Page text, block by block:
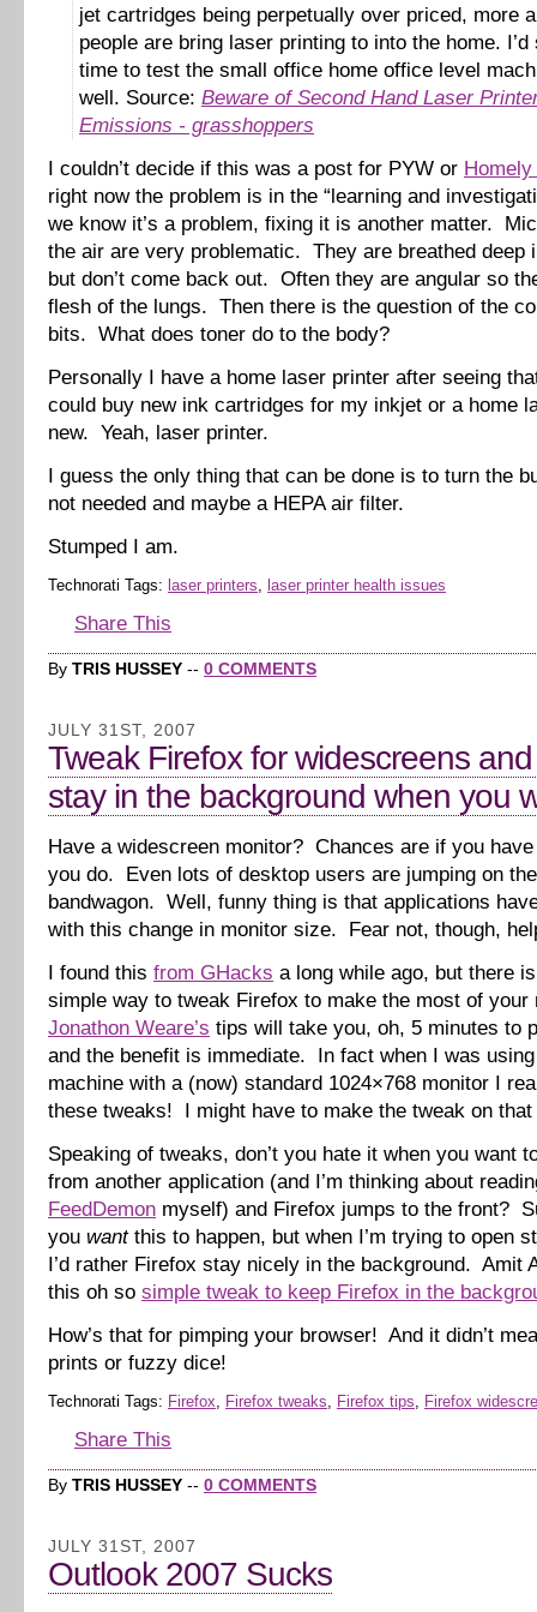
jet cartridges being perpetually over priced, more
people are bring laser printing to into the home.
time to test the small office home office level
well. Source: Beware of Second Hand Laser
Emissions - grasshoppers
I couldn’t decide if this was a post for PYW or
right now the problem is in the “learning and
we know it’s a problem, fixing it is another matter.
the air are very problematic. They are breathed deep
but don’t come back out. Often they are angular so
flesh of the lungs. Then there is the question of the
bits. What does toner do to the body?
Personally I have a home laser printer after seeing
could buy new ink cartridges for my inkjet or a home
new. Yeah, laser printer.
I guess the only thing that can be done is to turn the
not needed and maybe a HEPA air filter.
Stumped I am.
Technorati Tags: laser printers laser printer health issues
Share This
By TRIS HUSSEY -- 0 COMMENTS
JULY 31ST, 2007
Tweak Firefox for widescreens
stay in the background when you
Have a widescreen monitor? Chances are if you
you do. Even lots of desktop users are jumping on
bandwagon. Well, funny thing is that applications
with this change in monitor size. Fear not, though,
I found this from GHacks a long while ago, but there
simple way to tweak Firefox to make the most of your
Jonathon Weare’s tips will take you, oh, 5 minutes to
and the benefit is immediate. In fact when I was
machine with a (now) standard 1024×768 monitor I
these tweaks! I might have to make the tweak on
Speaking of tweaks, don’t you hate it when you want
from another application (and I’m thinking about
FeedDemon myself) and Firefox jumps to the front?
you wantthis to happen, but when I’m trying to open
I’d rather Firefox stay nicely in the background. Amit
this oh so simple tweak to keep Firefox in the
How’s that for pimping your browser! And it didn’t
prints or fuzzy dice!
Technorati Tags: Firefox, Firefox tweaks, Firefox tips, Firefox
Share This
By TRIS HUSSEY -- 0 COMMENTS
JULY 31ST, 2007
Outlook 2007 Sucks